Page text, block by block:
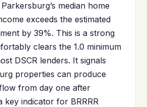
median home
exceeds the estimated
by 39%. This is a strong
clears the 1.0 minimum
DSCR lenders. It signals
properties can produce
from day one after
indicator for BRRRR